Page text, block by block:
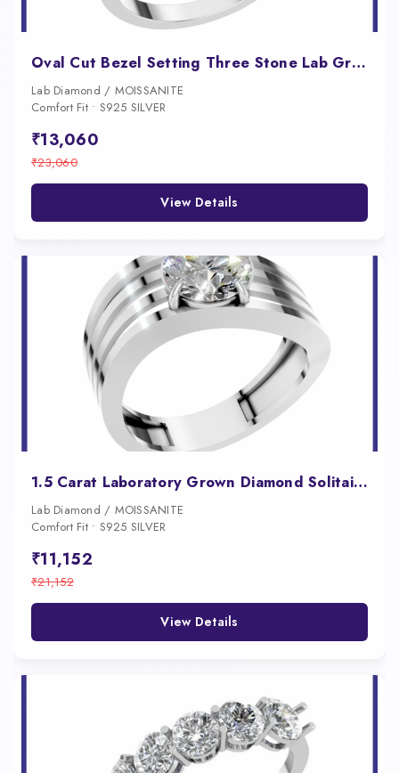
Oval Cut Bezel Setting Three Stone Lab Grown Diamond Engagement Ring
Lab Diamond / MOISSANITE
Comfort Fit • S925 SILVER
₹13,060
₹23,060
View Details
1.5 Carat Laboratory Grown Diamond Solitaire Engagement Ring
Lab Diamond / MOISSANITE
Comfort Fit • S925 SILVER
₹11,152
₹21,152
View Details